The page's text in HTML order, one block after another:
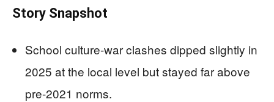
Story Snapshot
School culture-war clashes dipped slightly in
2025 at the local level but stayed far above
pre-2021 norms.